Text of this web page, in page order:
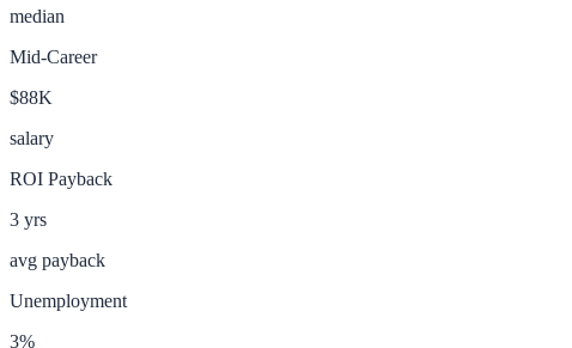
median
Mid-Career
$88K
salary
ROI Payback
3 yrs
avg payback
Unemployment
3%